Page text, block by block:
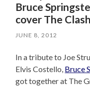
Bruce
cover The Clash
JUNE 8, 2012
In a tribute to Joe
Elvis Costello, Bruce
got together at The